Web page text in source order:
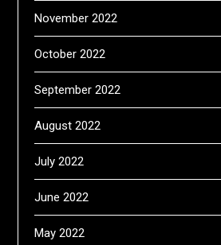
November 2022
October 2022
September 2022
August 2022
July 2022
June 2022
May 2022